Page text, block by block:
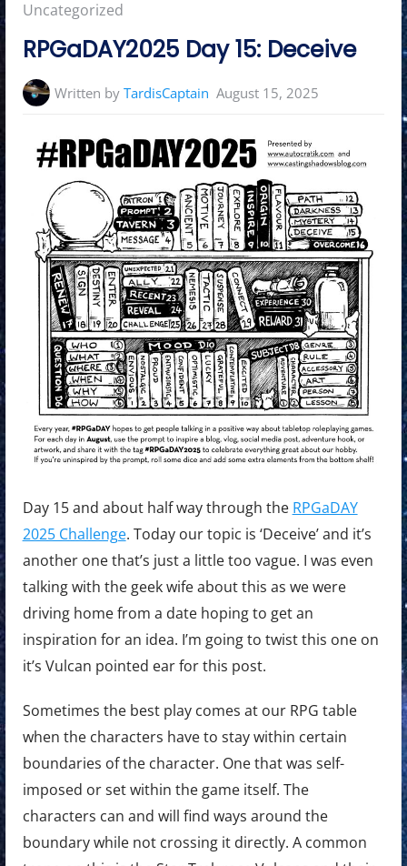
in:
Uncategorized
RPGaDAY2025 Day 15: Deceive
Written byTardisCaptain August 15, 2025
Day 15 and about half way through the RPGaDAY
2025 Challenge. Today our topic is ‘Deceive’ and it’s
another one that’s just a little too vague. I was even
talking with the geek wife about this as we were
driving home from a date hoping to get an
inspiration for an idea. I’m going to twist this one on
it’s Vulcan pointed ear for this post.
Sometimes the best play comes at our RPG table
when the characters have to stay within certain
boundaries of the character. One that was self-
imposed or set within the game itself. The
characters can and will find ways around the
boundary while not crossing it directly. A common